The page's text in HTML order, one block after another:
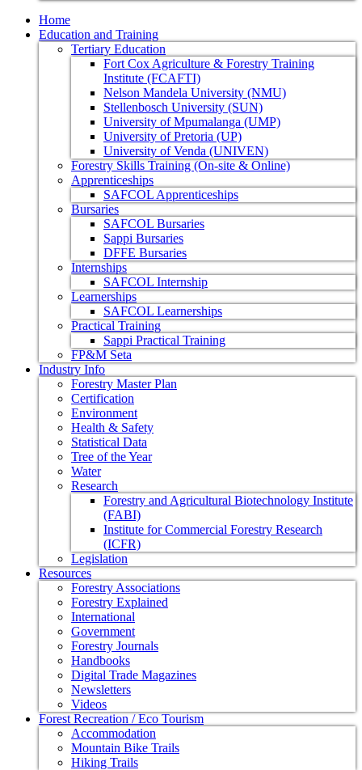
Home
Education and Training
Tertiary Education
Fort Cox Agriculture & Forestry Training
Institute (FCAFTI)
Nelson Mandela University (NMU)
Stellenbosch University (SUN)
University of Mpumalanga (UMP)
University of Pretoria (UP)
University of Venda (UNIVEN)
Forestry Skills Training (On-site & Online)
Apprenticeships
SAFCOL Apprenticeships
Bursaries
SAFCOL Bursaries
Sappi Bursaries
DFFE Bursaries
Internships
SAFCOL Internship
Learnerships
SAFCOL Learnerships
Practical Training
Sappi Practical Training
FP&M Seta
Industry Info
Forestry Master Plan
Certification
Environment
Health & Safety
Statistical Data
Tree of the Year
Water
Research
Forestry and Agricultural Biotechnology Institute
(FABI)
Institute for Commercial Forestry Research
(ICFR)
Legislation
Resources
Forestry Associations
Forestry Explained
International
Government
Forestry Journals
Handbooks
Digital Trade Magazines
Newsletters
Videos
Forest Recreation / Eco Tourism
Accommodation
Mountain Bike Trails
Hiking Trails